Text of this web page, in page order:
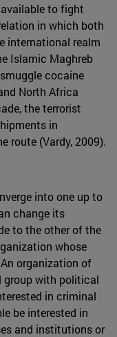
to fight
in which both
international realm
Islamic Maghreb
cocaine
North Africa
the terrorist
in
route (Vardy, 2009).
into one up to
change its
to the other of the
whose
organization of
group with political
in criminal
be interested in
and institutions or